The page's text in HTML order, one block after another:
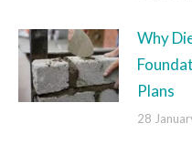
Why
Plans
28